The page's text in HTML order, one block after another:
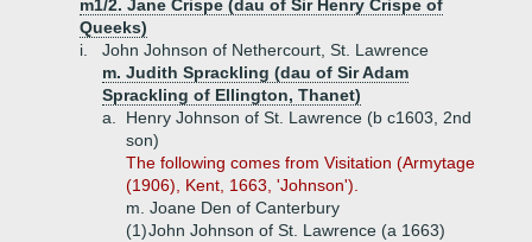
m1/2. Jane Crispe (dau of Sir Henry Crispe of
Queeks)
i.
John Johnson of Nethercourt, St. Lawrence
m. Judith Sprackling (dau of Sir Adam
Sprackling of Ellington, Thanet)
a.
Henry Johnson of St. Lawrence (b c1603, 2nd
son)
The following comes from Visitation (Armytage
(1906), Kent, 1663, 'Johnson').
m. Joane Den of Canterbury
(1)John Johnson of St. Lawrence (a 1663)